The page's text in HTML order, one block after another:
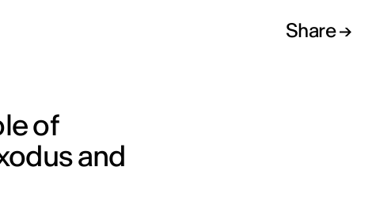
Share
of
and